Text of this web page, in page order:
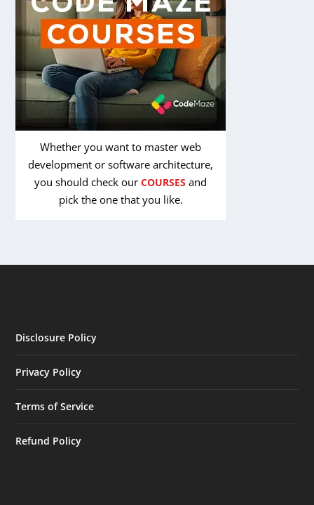
Whether you want to master web
development or software architecture,
you should check ourCOURSES and
pick the one that you like.
Disclosure Policy
Privacy Policy
Terms of Service
Refund Policy